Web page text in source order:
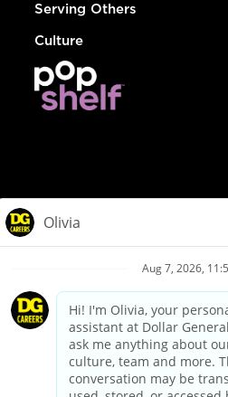
Serving Others
Culture
Privacy Policy
Your Privacy
California Employee and Third
Applicant